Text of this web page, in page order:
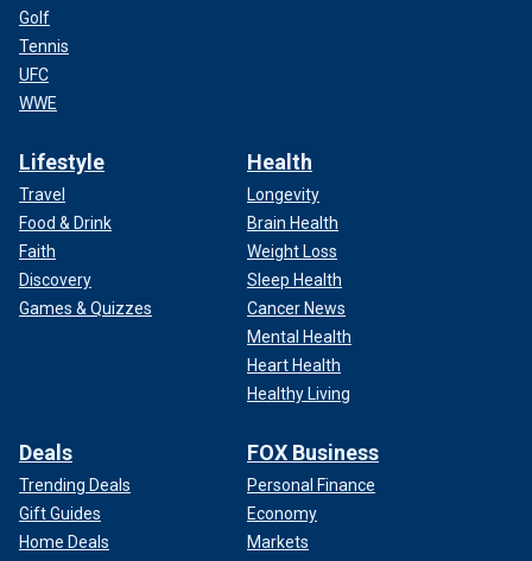
Golf
Tennis
UFC
WWE
Lifestyle
Travel
Food & Drink
Faith
Discovery
Games & Quizzes
Health
Longevity
Brain Health
Weight Loss
Sleep Health
Cancer News
Mental Health
Heart Health
Healthy Living
Deals
Trending Deals
Gift Guides
Home Deals
FOX Business
Personal Finance
Economy
Markets